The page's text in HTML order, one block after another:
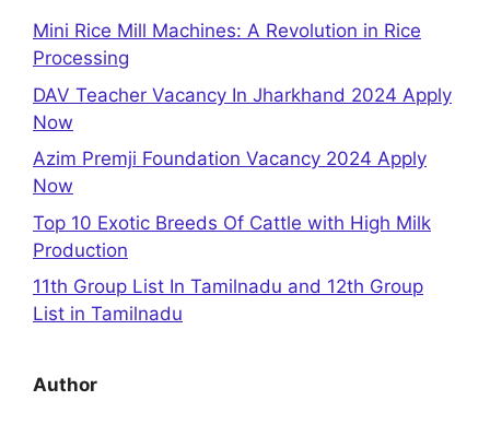
Mini Rice Mill Machines: A Revolution in Rice
Processing
DAV Teacher Vacancy In Jharkhand 2024 Apply
Now
Azim Premji Foundation Vacancy 2024 Apply
Now
Top 10 Exotic Breeds Of Cattle with High Milk
Production
11th Group List In Tamilnadu and 12th Group
List in Tamilnadu
Author